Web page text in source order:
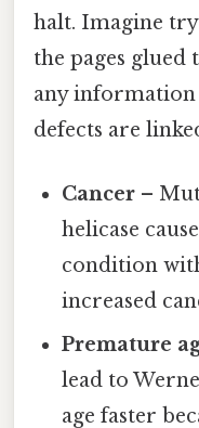
halt. Imagine
the pages glued
any information
defects are
Cancer –
helicase
condition
increased
Premature
lead to
age faster